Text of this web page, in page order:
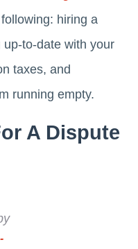
hiring a
to-date with your
taxes, and
running empty.
A Dispute